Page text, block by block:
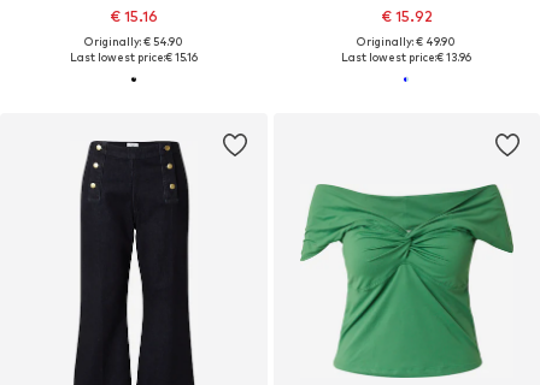
€ 15.16
Originally: € 54.90
Last lowest price:€ 15.16
€ 15.92
Originally: € 49.90
Last lowest price:€ 13.96